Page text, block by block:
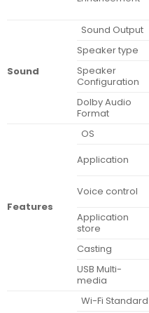
Sound
Sound Output
Speaker type
Speaker
Configuration
Dolby Audio
Format
Features
OS
Application
Voice control
Application
store
Casting
USB Multi-
media
Wi-Fi Standard